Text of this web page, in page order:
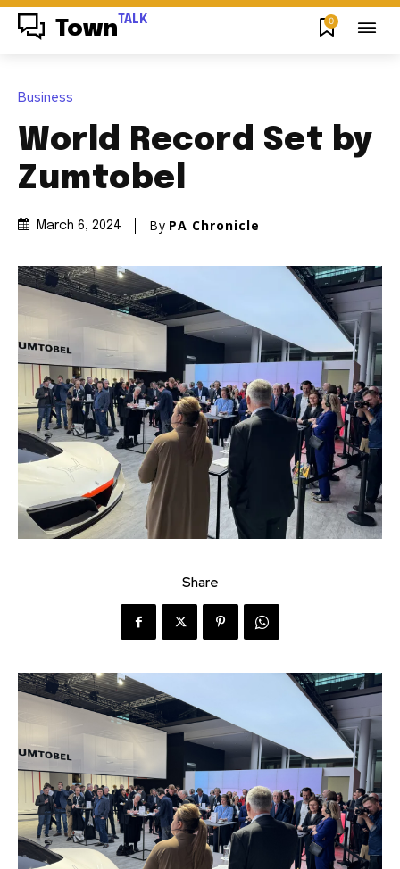
Town TALK 0
Business
World Record Set by
Zumtobel
March 6, 2024 By PA Chronicle
Share